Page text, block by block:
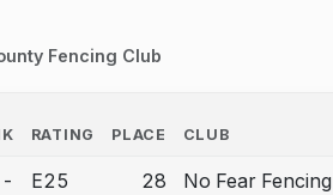
Fencing Club
RATING PLACE CLUB
- E25 28
No Fear Fencing